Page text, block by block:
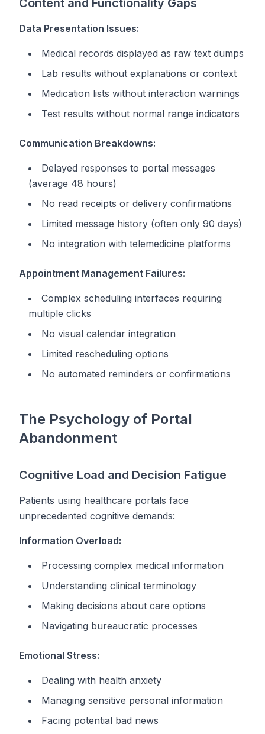
Content and Functionality Gaps
Data Presentation Issues:
Medical records displayed as raw text dumps
Lab results without explanations or context
Medication lists without interaction warnings
Test results without normal range indicators
Communication Breakdowns:
Delayed responses to portal messages
(average 48 hours)
No read receipts or delivery confirmations
Limited message history (often only 90 days)
No integration with telemedicine platforms
Appointment Management Failures:
Complex scheduling interfaces requiring
multiple clicks
No visual calendar integration
Limited rescheduling options
No automated reminders or confirmations
The Psychology of Portal
Abandonment
Cognitive Load and Decision Fatigue
Patients using healthcare portals face
unprecedented cognitive demands:
Information Overload:
Processing complex medical information
Understanding clinical terminology
Making decisions about care options
Navigating bureaucratic processes
Emotional Stress:
Dealing with health anxiety
Managing sensitive personal information
Facing potential bad news